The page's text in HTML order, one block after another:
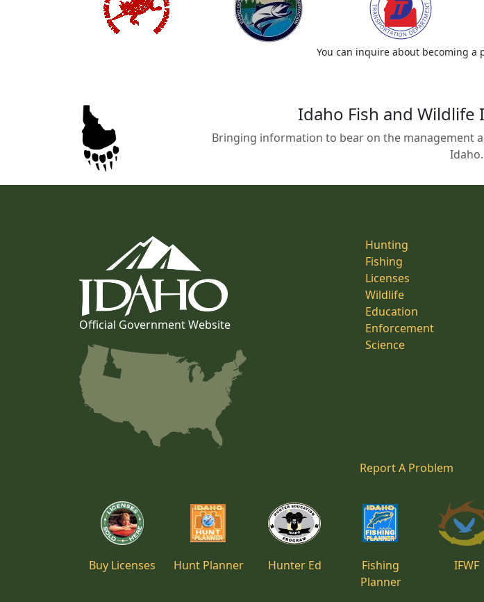
You can inquire about becoming a
Idaho Fish and
Bringing information to bear on the management
Idaho.
Official Government Website
Hunting
Fishing
Licenses
Wildlife
Education
Enforcement
Science
Report A Problem
Buy Licenses Hunt Planner Hunter Ed
Fishing
Planner
IFWF